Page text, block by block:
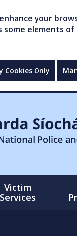
your
some elements
Cookies Only
Victim
Services